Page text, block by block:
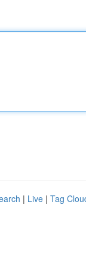
| Live | Tag